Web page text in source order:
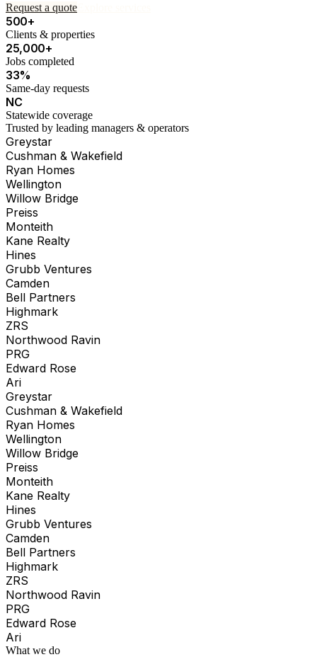
Request a quote
500+
Clients & properties
25,000+
Jobs completed
33%
Same-day requests
NC
Statewide coverage
Trusted by leading managers & operators
Greystar
Cushman & Wakefield
Ryan Homes
Wellington
Willow Bridge
Preiss
Monteith
Kane Realty
Hines
Grubb Ventures
Camden
Bell Partners
Highmark
ZRS
Northwood Ravin
PRG
Edward Rose
Ari
Greystar
Cushman & Wakefield
Ryan Homes
Wellington
Willow Bridge
Preiss
Monteith
Kane Realty
Hines
Grubb Ventures
Camden
Bell Partners
Highmark
ZRS
Northwood Ravin
PRG
Edward Rose
Ari
What we do